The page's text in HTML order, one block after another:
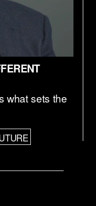
what sets the